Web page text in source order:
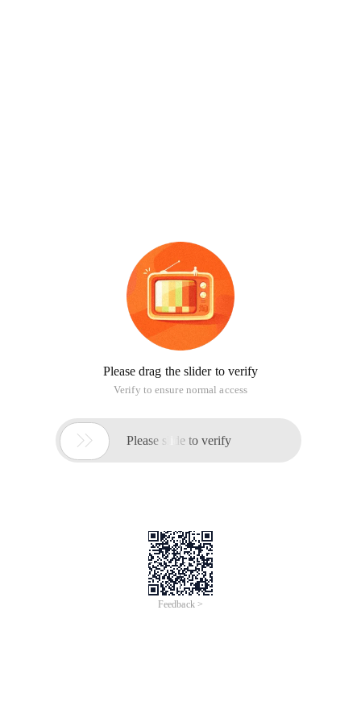
Please drag the slider to verify
Verify to ensure normal access
 Please slide to verify
Feedback >